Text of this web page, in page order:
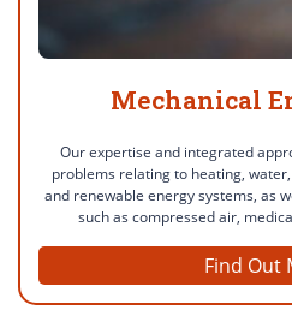
Mechanical
Our expertise and integrated
problems relating to heating,
and renewable energy systems, as
such as compressed air,
Find Out